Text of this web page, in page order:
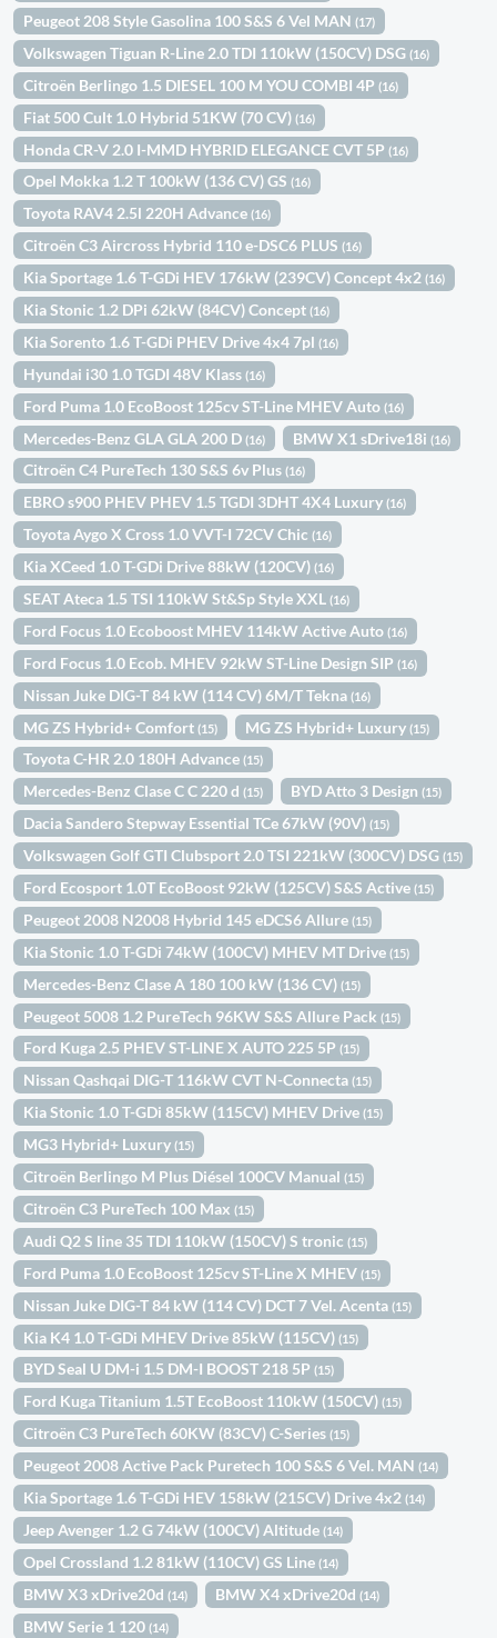
Peugeot 208 Style Gasolina 100 S&S 6 Vel MAN(17)
Volkswagen Tiguan R-Line 2.0 TDI 110kW (150CV) DSG(16)
Citroën Berlingo 1.5 DIESEL 100 M YOU COMBI 4P(16)
Fiat 500 Cult 1.0 Hybrid 51KW (70 CV)(16)
Honda CR-V 2.0 I-MMD HYBRID ELEGANCE CVT 5P(16)
Opel Mokka 1.2 T 100kW (136 CV) GS(16)
Toyota RAV4 2.5l 220H Advance(16)
Citroën C3 Aircross Hybrid 110 e-DSC6 PLUS(16)
Kia Sportage 1.6 T-GDi HEV 176kW (239CV) Concept 4x2(16)
Kia Stonic 1.2 DPi 62kW (84CV) Concept(16)
Kia Sorento 1.6 T-GDi PHEV Drive 4x4 7pl(16)
Hyundai i30 1.0 TGDI 48V Klass(16)
Ford Puma 1.0 EcoBoost 125cv ST-Line MHEV Auto(16)
Mercedes-Benz GLA GLA 200 D(16) BMW X1 sDrive18i(16)
Citroën C4 PureTech 130 S&S 6v Plus(16)
EBRO s900 PHEV PHEV 1.5 TGDI 3DHT 4X4 Luxury(16)
Toyota Aygo X Cross 1.0 VVT-I 72CV Chic(16)
Kia XCeed 1.0 T-GDi Drive 88kW (120CV)(16)
SEAT Ateca 1.5 TSI 110kW St&Sp Style XXL(16)
Ford Focus 1.0 Ecoboost MHEV 114kW Active Auto(16)
Ford Focus 1.0 Ecob. MHEV 92kW ST-Line Design SIP(16)
Nissan Juke DIG-T 84 kW (114 CV) 6M/T Tekna(16)
MG ZS Hybrid+ Comfort(15) MG ZS Hybrid+ Luxury(15)
Toyota C-HR 2.0 180H Advance(15)
Mercedes-Benz Clase C C 220 d(15) BYD Atto 3 Design(15)
Dacia Sandero Stepway Essential TCe 67kW (90V)(15)
Volkswagen Golf GTI Clubsport 2.0 TSI 221kW (300CV) DSG(15)
Ford Ecosport 1.0T EcoBoost 92kW (125CV) S&S Active(15)
Peugeot 2008 N2008 Hybrid 145 eDCS6 Allure(15)
Kia Stonic 1.0 T-GDi 74kW (100CV) MHEV MT Drive(15)
Mercedes-Benz Clase A 180 100 kW (136 CV)(15)
Peugeot 5008 1.2 PureTech 96KW S&S Allure Pack(15)
Ford Kuga 2.5 PHEV ST-LINE X AUTO 225 5P(15)
Nissan Qashqai DIG-T 116kW CVT N-Connecta(15)
Kia Stonic 1.0 T-GDi 85kW (115CV) MHEV Drive(15)
MG3 Hybrid+ Luxury(15)
Citroën Berlingo M Plus Diésel 100CV Manual(15)
Citroën C3 PureTech 100 Max(15)
Audi Q2 S line 35 TDI 110kW (150CV) S tronic(15)
Ford Puma 1.0 EcoBoost 125cv ST-Line X MHEV(15)
Nissan Juke DIG-T 84 kW (114 CV) DCT 7 Vel. Acenta(15)
Kia K4 1.0 T-GDi MHEV Drive 85kW (115CV)(15)
BYD Seal U DM-i 1.5 DM-I BOOST 218 5P(15)
Ford Kuga Titanium 1.5T EcoBoost 110kW (150CV)(15)
Citroën C3 PureTech 60KW (83CV) C-Series(15)
Peugeot 2008 Active Pack Puretech 100 S&S 6 Vel. MAN(14)
Kia Sportage 1.6 T-GDi HEV 158kW (215CV) Drive 4x2(14)
Jeep Avenger 1.2 G 74kW (100CV) Altitude(14)
Opel Crossland 1.2 81kW (110CV) GS Line(14)
BMW X3 xDrive20d(14) BMW X4 xDrive20d(14)
BMW Serie 1 120(14)